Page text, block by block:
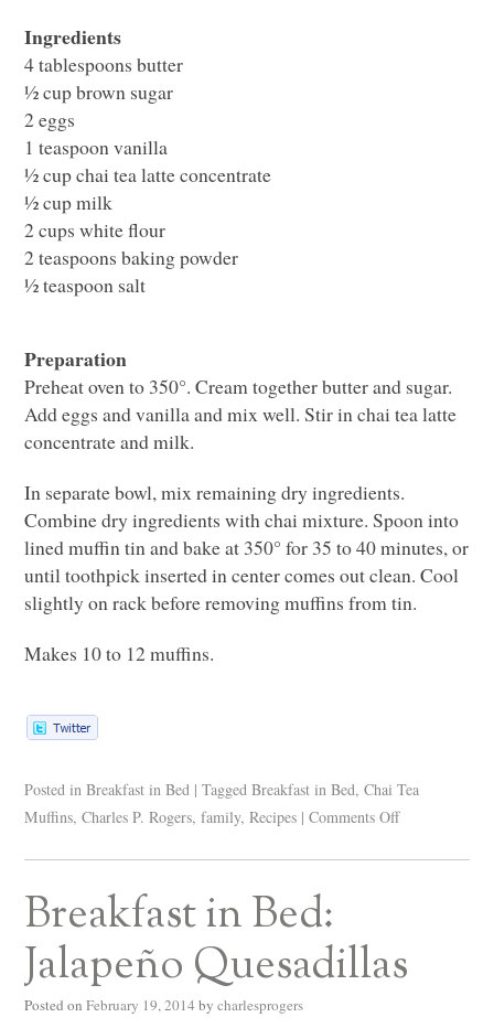
Ingredients
4 tablespoons butter
½ cup brown sugar
2 eggs
1 teaspoon vanilla
½ cup chai tea latte concentrate
½ cup milk
2 cups white flour
2 teaspoons baking powder
½ teaspoon salt
Preparation
Preheat oven to 350°. Cream together butter and sugar.
Add eggs and vanilla and mix well. Stir in chai tea latte
concentrate and milk.
In separate bowl, mix remaining dry ingredients.
Combine dry ingredients with chai mixture. Spoon into
lined muffin tin and bake at 350° for 35 to 40 minutes, or
until toothpick inserted in center comes out clean. Cool
slightly on rack before removing muffins from tin.
Makes 10 to 12 muffins.
Posted in Breakfast in Bed | Tagged Breakfast in Bed,Chai Tea
Muffins,Charles P. Rogers,family,Recipes | Comments Off
Breakfast in Bed:
Jalapeño Quesadillas
Posted on February 19, 2014 by charlesprogers